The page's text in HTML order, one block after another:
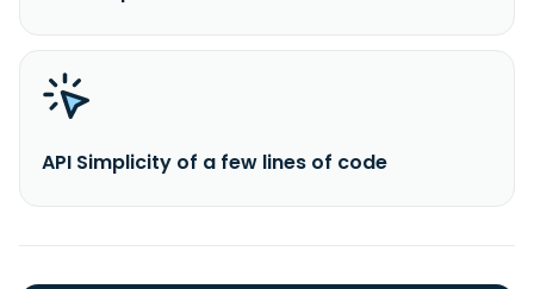
API Simplicity of a few lines of code